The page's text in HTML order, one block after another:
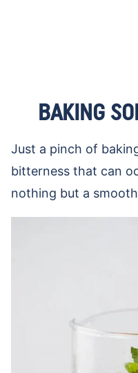
BAKING
Just a pinch of
bitterness that can
nothing but a